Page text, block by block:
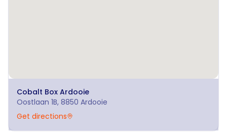
Cobalt Box Ardooie
Oostlaan 1B, 8850 Ardooie
Get directions